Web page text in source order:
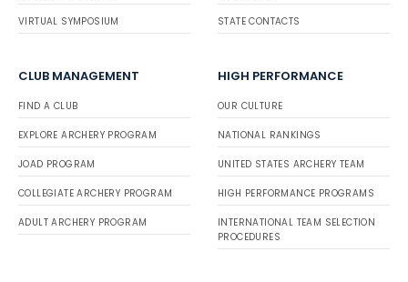
VIRTUAL SYMPOSIUM STATE CONTACTS
CLUB MANAGEMENT
FIND A CLUB
EXPLORE ARCHERY PROGRAM
JOAD PROGRAM
COLLEGIATE ARCHERY PROGRAM
ADULT ARCHERY PROGRAM
HIGH PERFORMANCE
OUR CULTURE
NATIONAL RANKINGS
UNITED STATES ARCHERY TEAM
HIGH PERFORMANCE PROGRAMS
INTERNATIONAL TEAM SELECTION
PROCEDURES